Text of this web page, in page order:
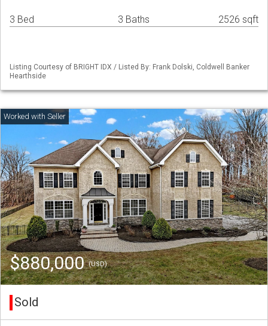
3 Bed 3 Baths 2526 sqft
Listing Courtesy of BRIGHT IDX / Listed By: Frank Dolski, Coldwell Banker
Hearthside
$880,000(USD)
Sold